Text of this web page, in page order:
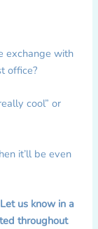
exchange with
office?
cool” or
it’ll be even
us know in a
throughout